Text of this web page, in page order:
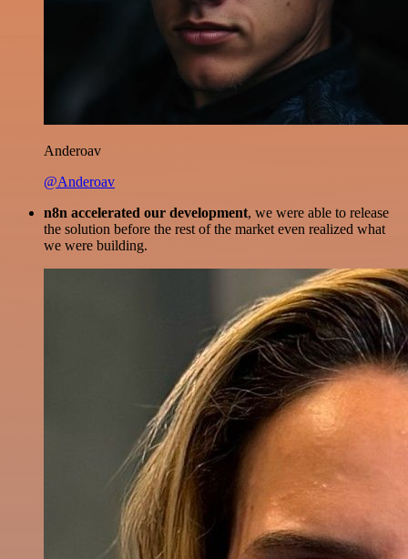
Anderoav
@Anderoav
n8n accelerated our development, we were able to release
the solution before the rest of the market even realized what
we were building.